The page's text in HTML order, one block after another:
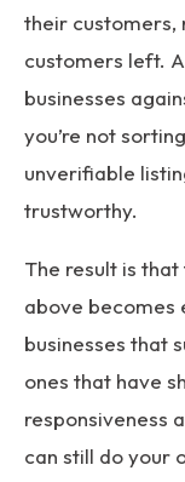
their customers,
customers left.
businesses
you’re not
unverifiable
trustworthy.
The result is
above becomes
businesses that
ones that have
responsiveness
can still do your